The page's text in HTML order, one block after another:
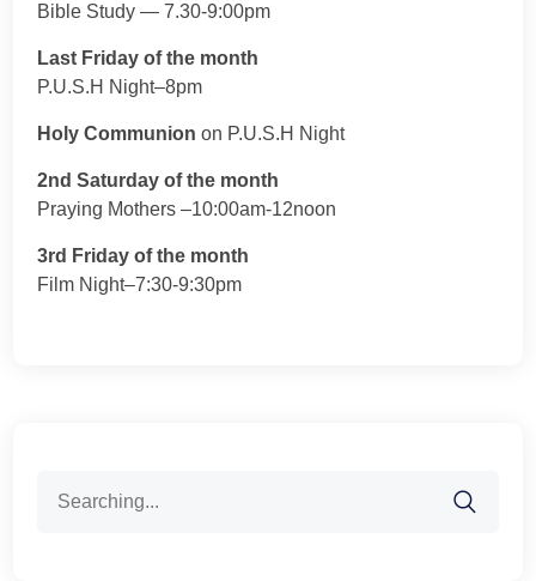
Bible Study — 7.30-9:00pm
Last Friday of the month
P.U.S.H Night–8pm
Holy Communion on P.U.S.H Night
2nd Saturday of the month
Praying Mothers –10:00am-12noon
3rd Friday of the month
Film Night–7:30-9:30pm
for: